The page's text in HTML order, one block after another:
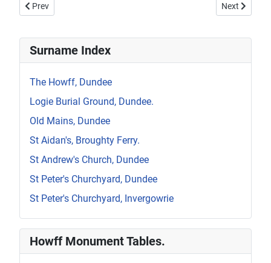
Previous article: Howff Memorial 1300-2
Prev Next article:
Next
Surname Index
The Howff, Dundee
Logie Burial Ground, Dundee.
Old Mains, Dundee
St Aidan's, Broughty Ferry.
St Andrew's Church, Dundee
St Peter's Churchyard, Dundee
St Peter's Churchyard, Invergowrie
Howff Monument Tables.